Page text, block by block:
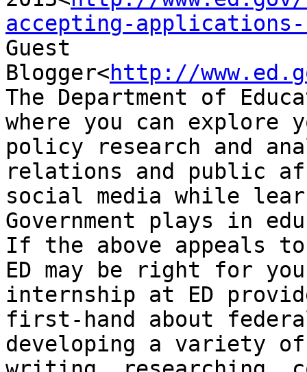
accepting-
Guest
Blogger<http://
The Department of
where you can
policy research and
relations and public
social media while
Government plays in
If the above appeals
ED may be right for
internship at ED
first-hand about
developing a variety